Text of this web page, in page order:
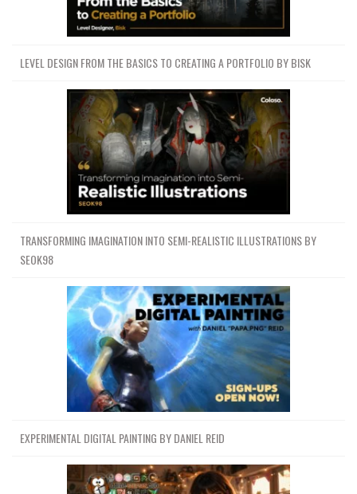
LEVEL DESIGN FROM THE BASICS TO CREATING A PORTFOLIO BY BISK
TRANSFORMING IMAGINATION INTO SEMI-REALISTIC ILLUSTRATIONS BY
SEOK98
EXPERIMENTAL DIGITAL PAINTING BY DANIEL REID